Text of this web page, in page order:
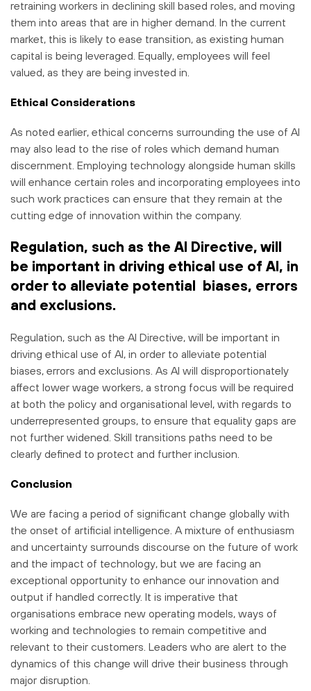
retraining workers in declining skill based roles, and moving
them into areas that are in higher demand. In the current
market, this is likely to ease transition, as existing human
capital is being leveraged. Equally, employees will feel
valued, as they are being invested in.
Ethical Considerations
As noted earlier, ethical concerns surrounding the use of AI
may also lead to the rise of roles which demand human
discernment. Employing technology alongside human skills
will enhance certain roles and incorporating employees into
such work practices can ensure that they remain at the
cutting edge of innovation within the company.
Regulation, such as the AI Directive, will
be important in driving ethical use of AI, in
order to alleviate potential biases, errors
and exclusions.
Regulation, such as the AI Directive, will be important in
driving ethical use of AI, in order to alleviate potential
biases, errors and exclusions. As AI will disproportionately
affect lower wage workers, a strong focus will be required
at both the policy and organisational level, with regards to
underrepresented groups, to ensure that equality gaps are
not further widened. Skill transitions paths need to be
clearly defined to protect and further inclusion.
Conclusion
We are facing a period of significant change globally with
the onset of artificial intelligence. A mixture of enthusiasm
and uncertainty surrounds discourse on the future of work
and the impact of technology, but we are facing an
exceptional opportunity to enhance our innovation and
output if handled correctly. It is imperative that
organisations embrace new operating models, ways of
working and technologies to remain competitive and
relevant to their customers. Leaders who are alert to the
dynamics of this change will drive their business through
major disruption.